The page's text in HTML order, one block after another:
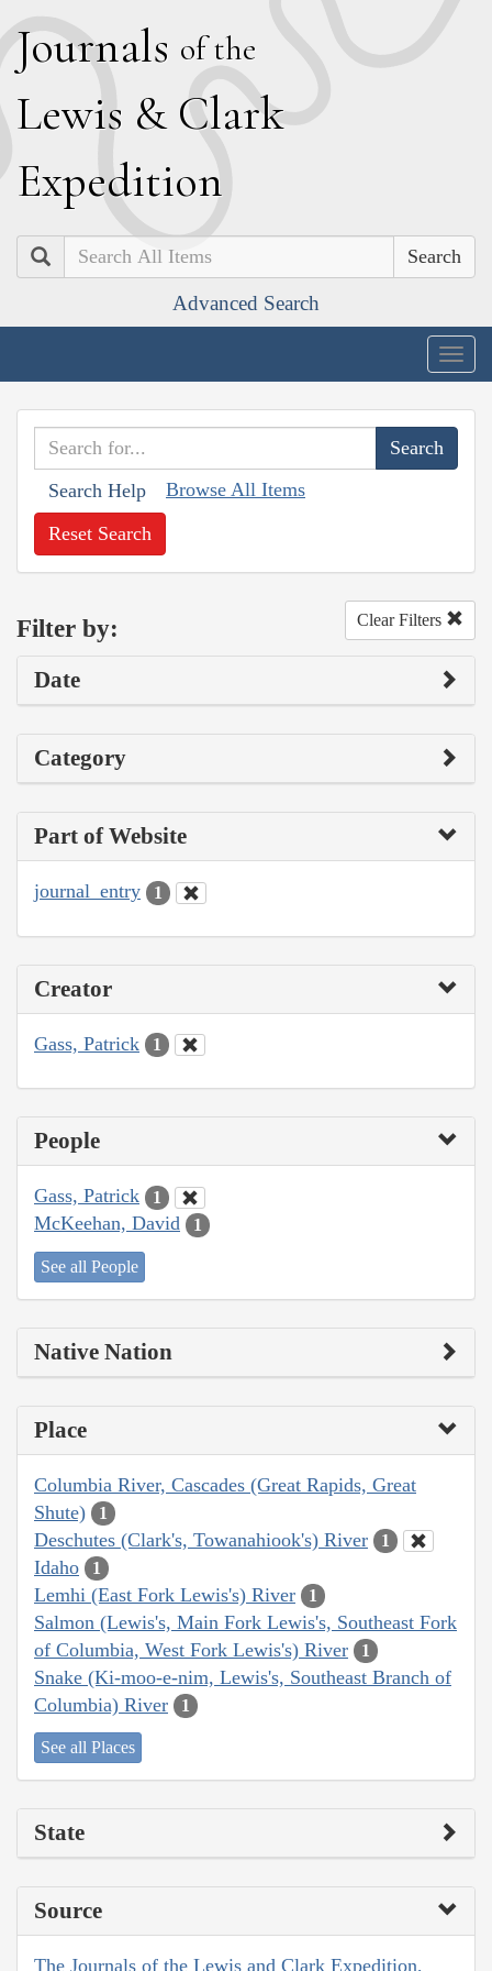
Journals of the
Lewis & Clark
Expedition
Search
Advanced Search
Search Help Browse All Items
Reset Search
Filter by: Clear Filters
Date
Category
Part of Website
journal_entry 1
Creator
Gass, Patrick 1
People
Gass, Patrick 1
McKeehan, David 1
See all People
Native Nation
Place
Columbia River, Cascades (Great Rapids, Great
Shute)
1
Deschutes (Clark's, Towanahiook's) River 1
Idaho 1
Lemhi (East Fork Lewis's) River 1
Salmon (Lewis's, Main Fork Lewis's, Southeast Fork
of Columbia, West Fork Lewis's) River
1
Snake (Ki-moo-e-nim, Lewis's, Southeast Branch of
Columbia) River
1
See all Places
State
Source
The Journals of the Lewis and Clark Expedition,